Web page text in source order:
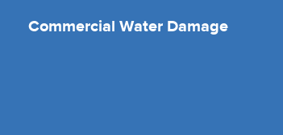
Commercial Water Damage